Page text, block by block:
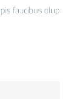
faucibus olup.